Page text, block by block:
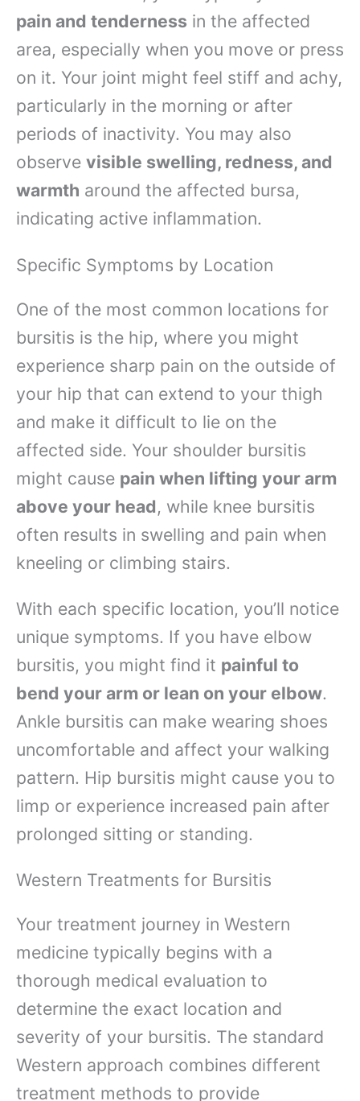
pain and tenderness in the affected
area, especially when you move or press
on it. Your joint might feel stiff and achy,
particularly in the morning or after
periods of inactivity. You may also
observe visible swelling, redness, and
warmth around the affected bursa,
indicating active inflammation.
Specific Symptoms by Location
One of the most common locations for
bursitis is the hip, where you might
experience sharp pain on the outside of
your hip that can extend to your thigh
and make it difficult to lie on the
affected side. Your shoulder bursitis
might cause pain when lifting your arm
above your head, while knee bursitis
often results in swelling and pain when
kneeling or climbing stairs.
With each specific location, you’ll notice
unique symptoms. If you have elbow
bursitis, you might find it painful to
bend your arm or lean on your elbow.
Ankle bursitis can make wearing shoes
uncomfortable and affect your walking
pattern. Hip bursitis might cause you to
limp or experience increased pain after
prolonged sitting or standing.
Western Treatments for Bursitis
Your treatment journey in Western
medicine typically begins with a
thorough medical evaluation to
determine the exact location and
severity of your bursitis. The standard
Western approach combines different
treatment methods to provide